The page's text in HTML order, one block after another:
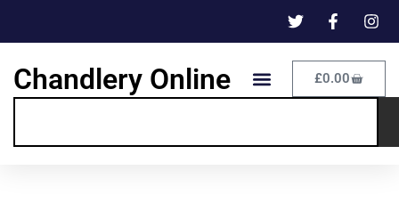
Chandlery Online £0.00